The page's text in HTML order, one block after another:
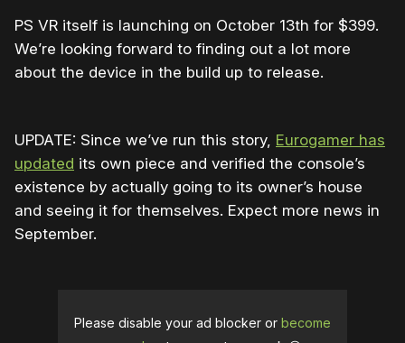
PS VR itself is launching on October 13th for $399.
We’re looking forward to finding out a lot more
about the device in the build up to release.
UPDATE: Since we’ve run this story, Eurogamer has
updated its own piece and verified the console’s
existence by actually going to its owner’s house
and seeing it for themselves. Expect more news in
September.
Please disable your ad blocker or become